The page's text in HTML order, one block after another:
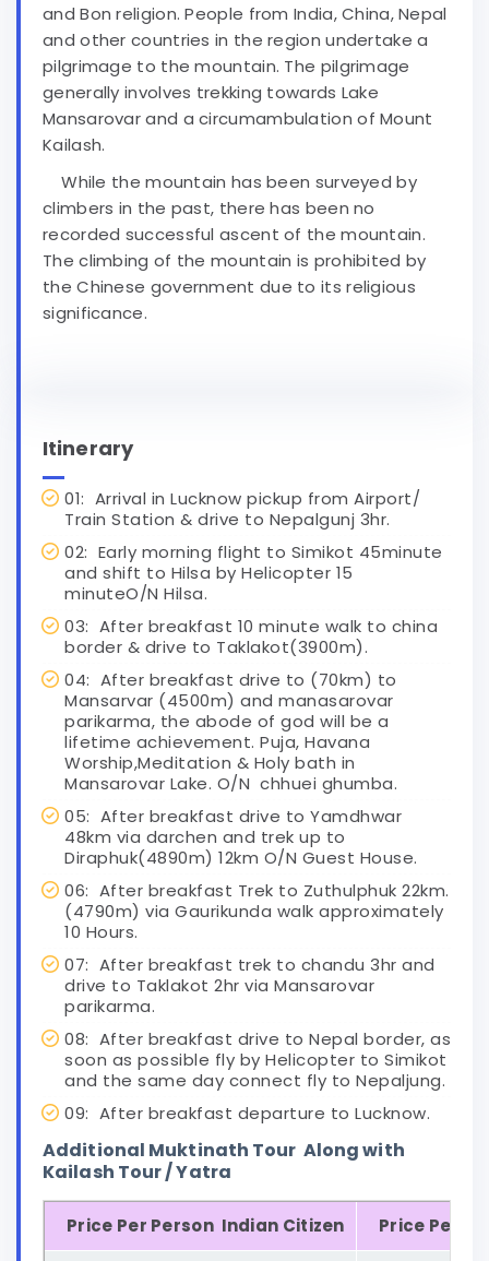
and Bon religion. People from India, China, Nepal
and other countries in the region undertake a
pilgrimage to the mountain. The pilgrimage
generally involves trekking towards Lake
Mansarovar and a circumambulation of Mount
Kailash.
While the mountain has been surveyed by
climbers in the past, there has been no
recorded successful ascent of the mountain.
The climbing of the mountain is prohibited by
the Chinese government due to its religious
significance.
Itinerary
01: Arrival in Lucknow pickup from Airport/
Train Station & drive to Nepalgunj 3hr.
02: Early morning flight to Simikot 45minute
and shift to Hilsa by Helicopter 15
minuteO/N Hilsa.
03: After breakfast 10 minute walk to china
border & drive to Taklakot(3900m).
04: After breakfast drive to (70km) to
Mansarvar (4500m) and manasarovar
parikarma, the abode of god will be a
lifetime achievement. Puja, Havana
Worship,Meditation & Holy bath in
Mansarovar Lake. O/N chhuei ghumba.
05: After breakfast drive to Yamdhwar
48km via darchen and trek up to
Diraphuk(4890m) 12km O/N Guest House.
06: After breakfast Trek to Zuthulphuk 22km.
(4790m) via Gaurikunda walk approximately
10 Hours.
07: After breakfast trek to chandu 3hr and
drive to Taklakot 2hr via Mansarovar
parikarma.
08: After breakfast drive to Nepal border, as
soon as possible fly by Helicopter to Simikot
and the same day connect fly to Nepaljung.
09: After breakfast departure to Lucknow.
Additional Muktinath Tour Along with
Kailash Tour / Yatra
Price Per Person Indian Citizen Price Per